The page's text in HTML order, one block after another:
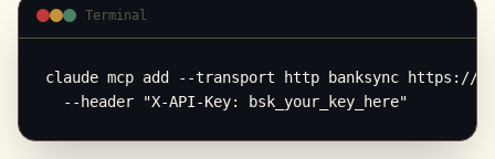
Terminal
claude mcp add --transport http banksync https://
  --header "X-API-Key: bsk_your_key_here"